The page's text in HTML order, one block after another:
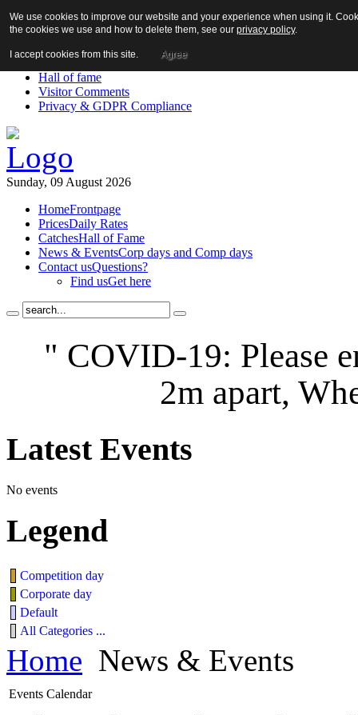
About us!
News
Contact us
Hall of fame
Visitor Comments
Privacy & GDPR Compliance
Sunday, 09 August 2026
HomeFrontpage
PricesDaily Rates
CatchesHall of Fame
News & EventsCorp days and Comp days
Contact usQuestions?
Find usGet here
" COVID-19: Please
2m apart,
LatestEvents
No events
Legend
Competition day
Corporate day
Default
All Categories ...
Home News & Events
Events Calendar
We use cookies to improve our website and your experience when using it.
the cookies we use and how to delete them, see our privacy policy.
I accept cookies from this site. Agree